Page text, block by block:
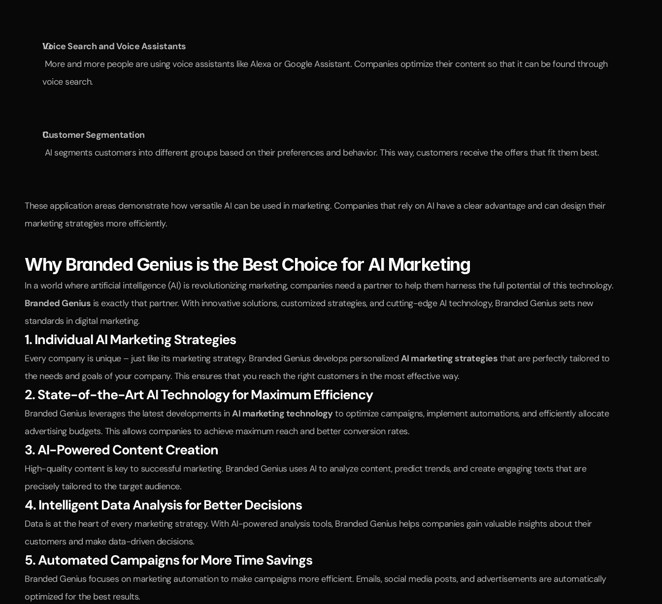
Voice Search and Voice Assistants
voice search.
Customer Segmentation
AI segments customers into different groups based on their preferences and behavior. This way, customers receive the offers that fit them best.
These application areas demonstrate how versatile AI can be used in marketing. Companies that rely on AI have a clear advantage and can design their
marketing strategies more efficiently.
Why Branded Genius is the Best Choice for AI Marketing
Branded Genius is exactly that partner. With innovative solutions, customized strategies, and cutting-edge AI technology, Branded Genius sets new
standards in digital marketing.
1. Individual AI Marketing Strategies
Every company is unique – just like its marketing strategy. Branded Genius develops personalized AI marketing strategies that are perfectly tailored to
the needs and goals of your company. This ensures that you reach the right customers in the most effective way.
2. State-of-the-Art AI Technology for Maximum Efficiency
Branded Genius leverages the latest developments in AI marketing technology to optimize campaigns, implement automations, and efficiently allocate
advertising budgets. This allows companies to achieve maximum reach and better conversion rates.
3. AI-Powered Content Creation
High-quality content is key to successful marketing. Branded Genius uses AI to analyze content, predict trends, and create engaging texts that are
precisely tailored to the target audience.
4. Intelligent Data Analysis for Better Decisions
Data is at the heart of every marketing strategy. With AI-powered analysis tools, Branded Genius helps companies gain valuable insights about their
customers and make data-driven decisions.
5. Automated Campaigns for More Time Savings
Branded Genius focuses on marketing automation to make campaigns more efficient. Emails, social media posts, and advertisements are automatically
optimized for the best results.